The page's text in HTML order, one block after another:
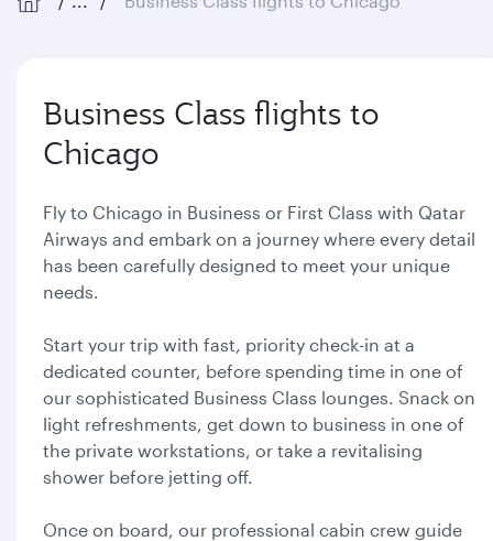
Business Class flights to
Chicago
Fly to Chicago in Business or First Class with Qatar
Airways and embark on a journey where every detail
has been carefully designed to meet your unique
needs.
Start your trip with fast, priority check-in at a
dedicated counter, before spending time in one of
our sophisticated Business Class lounges. Snack on
light refreshments, get down to business in one of
the private workstations, or take a revitalising
shower before jetting off.
Once on board, our professional cabin crew guide